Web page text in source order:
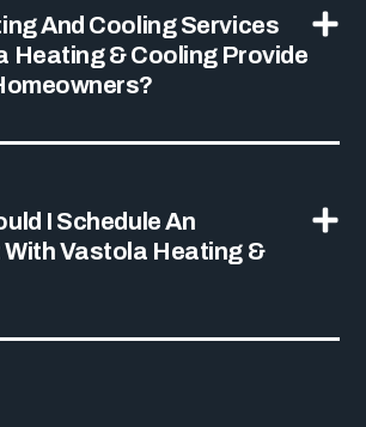
And Cooling Services
Heating & Cooling Provide
I Schedule An
Vastola Heating &